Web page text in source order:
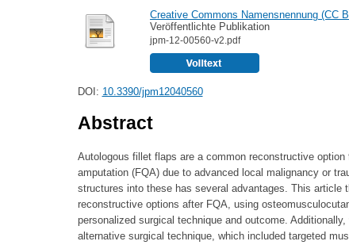
Creative Commons Namensnennung (CC
Veröffentlichte Publikation
jpm-12-00560-v2.pdf
DOI: 10.3390/jpm12040560
Abstract
Autologous fillet flaps are a common reconstructive
amputation (FQA) due to advanced local malignancy or
structures into these has several advantages. This article
reconstructive options after FQA, using
personalized surgical technique and outcome.
alternative surgical technique, which included targeted